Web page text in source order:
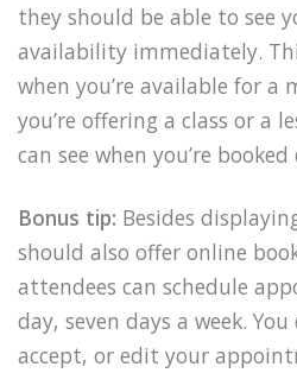
they should be able to see
availability immediately.
when you’re available for a
you’re offering a class or a
can see when you’re
Bonus tip: Besides
should also offer online
attendees can schedule
day, seven days a week.
accept, or edit your